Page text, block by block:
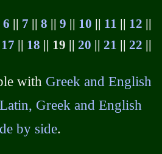
6 7 8 9 10 11 12
17 18 || 19 ||20 ||21 ||22
with Greek and English
Latin, Greek and English
by side.